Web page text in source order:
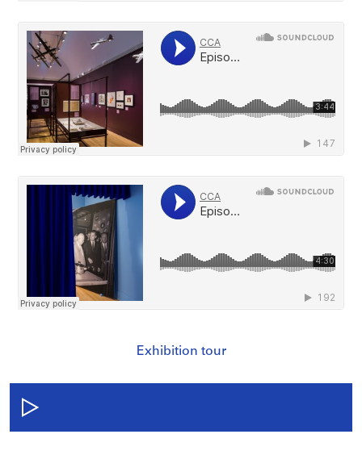
Exhibition tour